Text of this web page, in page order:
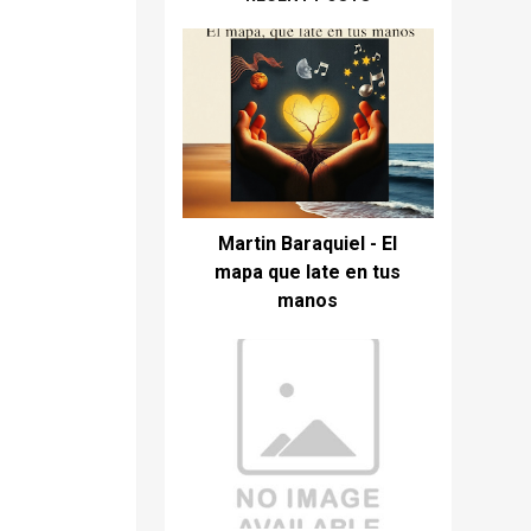
Martin Baraquiel - El
mapa que late en tus
manos